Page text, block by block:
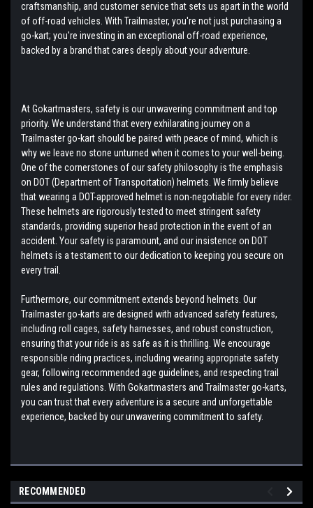
craftsmanship, and customer service that sets us apart in the world
of off-road vehicles. With Trailmaster, you're not just purchasing a
go-kart; you're investing in an exceptional off-road experience,
backed by a brand that cares deeply about your adventure.
At Gokartmasters, safety is our unwavering commitment and top
priority. We understand that every exhilarating journey on a
Trailmaster go-kart should be paired with peace of mind, which is
why we leave no stone unturned when it comes to your well-being.
One of the cornerstones of our safety philosophy is the emphasis
on DOT (Department of Transportation) helmets. We firmly believe
that wearing a DOT-approved helmet is non-negotiable for every rider.
These helmets are rigorously tested to meet stringent safety
standards, providing superior head protection in the event of an
accident. Your safety is paramount, and our insistence on DOT
helmets is a testament to our dedication to keeping you secure on
every trail.
Furthermore, our commitment extends beyond helmets. Our
Trailmaster go-karts are designed with advanced safety features,
including roll cages, safety harnesses, and robust construction,
ensuring that your ride is as safe as it is thrilling. We encourage
responsible riding practices, including wearing appropriate safety
gear, following recommended age guidelines, and respecting trail
rules and regulations. With Gokartmasters and Trailmaster go-karts,
you can trust that every adventure is a secure and unforgettable
experience, backed by our unwavering commitment to safety.
RECOMMENDED